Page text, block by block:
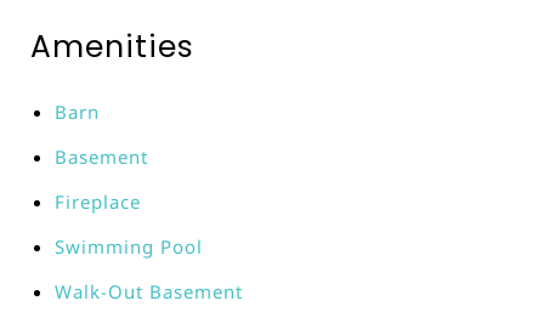
Amenities
Barn
Basement
Fireplace
Swimming Pool
Walk-Out Basement